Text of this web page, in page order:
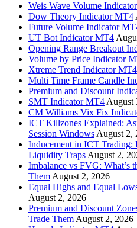
Weis Wave Volume
Dow Theory Indicator MT4
Future Volume Indicator
UT Bot Indicator MT4
Opening Range Breakout
Volume by Price Indicator
Xtreme Trend Indicator MT4
Multi Time Frame Candle
Premium and Discount
SMT Indicator MT4 August
CM Williams Vix Fix
ICT Killzones Explained:
Session Windows August 2,
Inducement in ICT Trading:
Liquidity Traps August 2,
Imbalance vs FVG: What’s
Them August 2, 2026
Equal Highs and Equal
August 2, 2026
Premium and Discount
Trade Them August 2, 2026